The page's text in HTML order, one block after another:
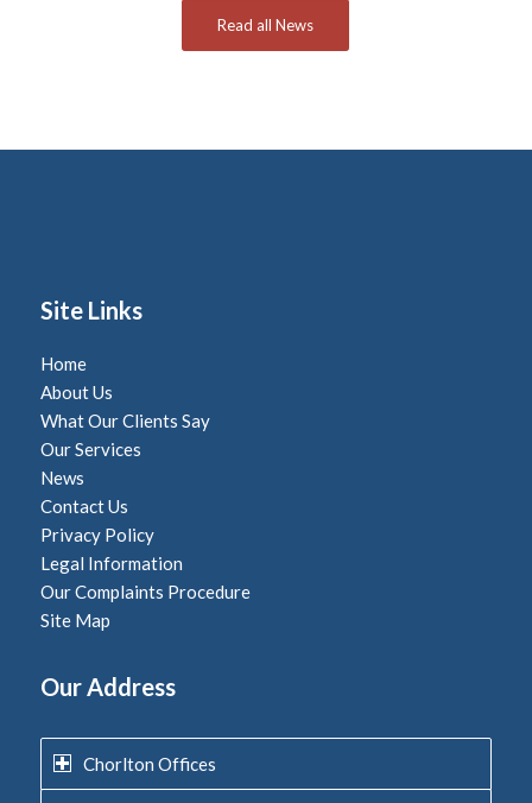
Read all News
Site Links
Home
About Us
What Our Clients Say
Our Services
News
Contact Us
Privacy Policy
Legal Information
Our Complaints Procedure
Site Map
Our Address
Chorlton Offices